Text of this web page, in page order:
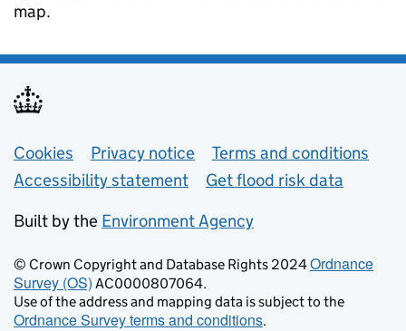
map.
Support links
Cookies Privacy notice
Terms and conditions
Accessibility statement
Get flood risk data
Built by the Environment Agency
© Crown Copyright and Database Rights 2024Ordnance
Survey (OS) AC0000807064.
Use of the address and mapping data is subject to the
Ordnance Survey terms and conditions.